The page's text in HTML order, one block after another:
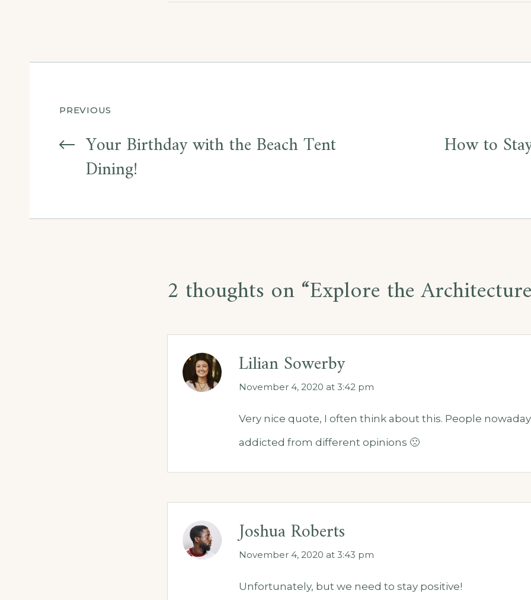
Post
navigation
PREVIOUS
Your Birthday with the Beach Tent
Dining!
How to
2 thoughts on “Explore the
Lilian Sowerby
November 4, 2020 at 3:42 pm
Very nice quote, I often think about this. People
addicted from different opinions 🙁
Joshua Roberts
November 4, 2020 at 3:43 pm
Unfortunately, but we need to stay positive!